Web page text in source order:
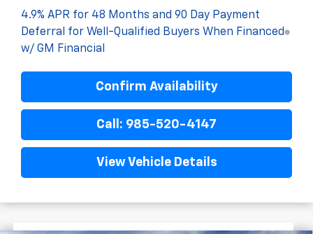
4.9% APR for 48 Months and 90 Day Payment
Deferral for Well-Qualified Buyers When Financed
w/ GM Financial
Confirm Availability
Call: 985-520-4147
View Vehicle Details